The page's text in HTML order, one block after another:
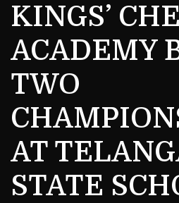
KINGS’
ACADEMY
TWO
AT
STATE